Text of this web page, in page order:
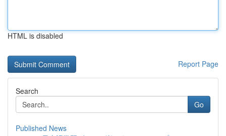
HTML is disabled
Report Page
Search
Go
Published News